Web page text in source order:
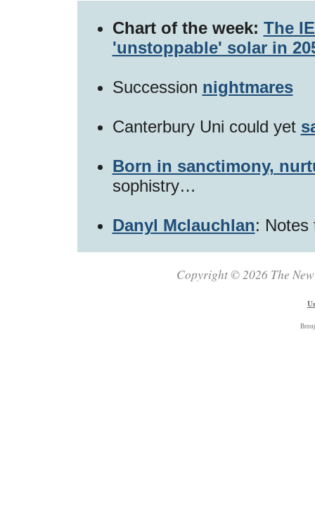
Chart of the week: The
'unstoppable' solar in
Succession nightmares
Canterbury Uni could yet
Born in sanctimony,
sophistry…
Danyl Mclauchlan: Notes
Copyright © 2026 The